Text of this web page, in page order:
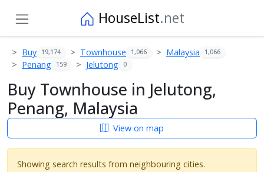
HouseList.net
Buy 19,174 Townhouse 1,066 Malaysia 1,066
Penang 159 Jelutong 0
Buy Townhouse in Jelutong,
Penang, Malaysia
View on map
Showing search results from neighbouring cities.